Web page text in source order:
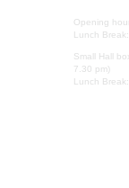
Opening
Lunch
Small Hall
7.30 pm)
Lunch